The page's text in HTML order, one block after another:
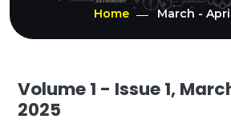
Home March -
Volume 1 - Issue 1,
2025